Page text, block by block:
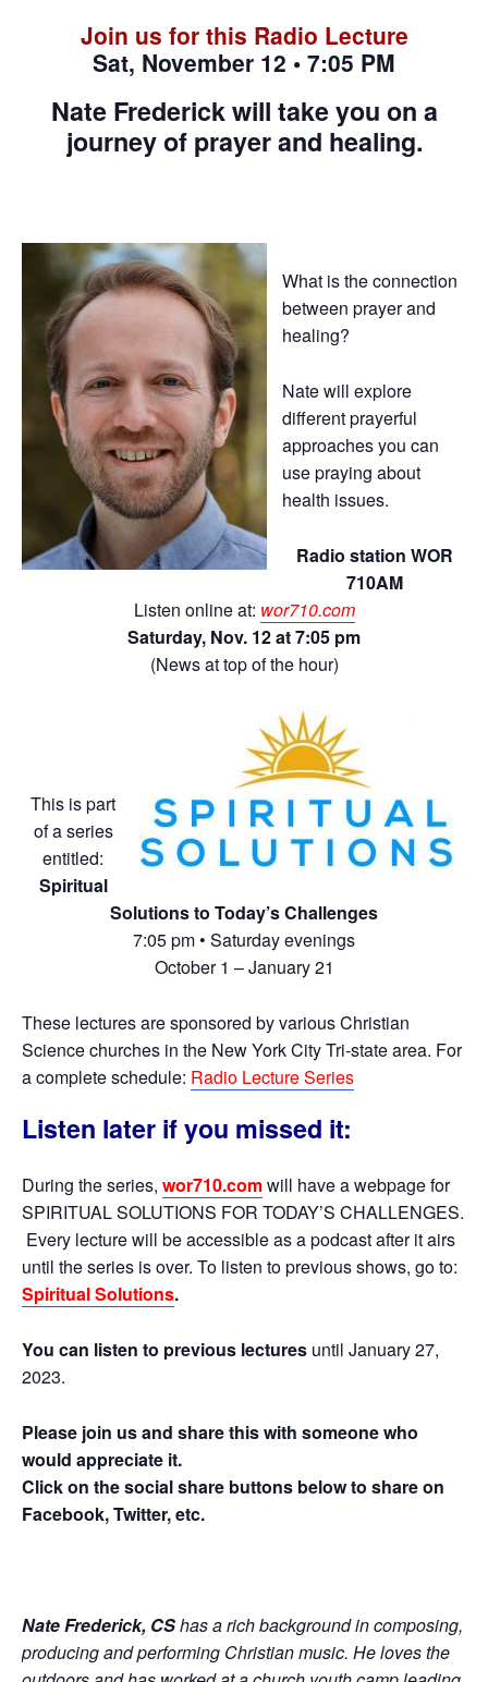
Join us for this Radio Lecture
Sat, November 12 • 7:05 PM
Nate Frederick will take you on a
journey of prayer and healing.
What is the connection
between prayer and
healing?
Nate will explore
different prayerful
approaches you can
use praying about
health issues.
Radio station WOR
710AM
Listen online at: wor710.com
Saturday, Nov. 12 at 7:05 pm
(News at top of the hour)
This is part
of a series
entitled:
Spiritual
Solutions to Today’s Challenges
7:05 pm • Saturday evenings
October 1 – January 21
These lectures are sponsored by various Christian
Science churches in the New York City Tri-state area. For
a complete schedule: Radio Lecture Series
Listen later if you missed it:
During the series, wor710.comwill have a webpage for
SPIRITUAL SOLUTIONS FOR TODAY’S CHALLENGES.
Every lecture will be accessible as a podcast after it airs
until the series is over. To listen to previous shows, go to:
Spiritual Solutions.
You can listen to previous lectures until January 27,
2023.
Please join us and share this with someone who
would appreciate it.
Click on the social share buttons below to share on
Facebook, Twitter, etc.
Nate Frederick, CShas a rich background in composing,
producing and performing Christian music. He loves the